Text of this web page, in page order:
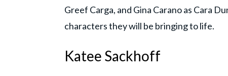
Greef Carga, and Gina Carano as Cara
characters they will be bringing to life.
Katee Sackhoff